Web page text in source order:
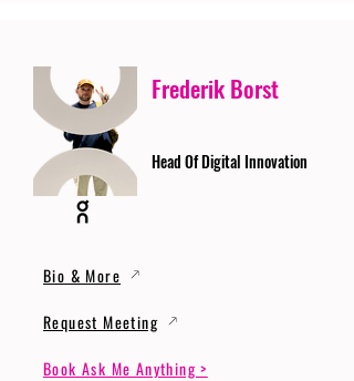
Frederik Borst
Head Of Digital Innovation
Bio & More
Request Meeting
Book Ask Me Anything >